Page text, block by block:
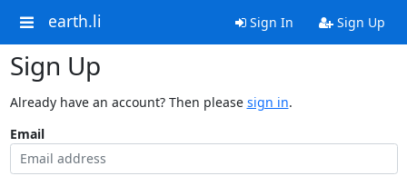
earth.li Sign In Sign Up
Sign Up
Already have an account? Then please sign in.
Email